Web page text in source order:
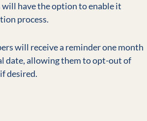
have the option to enable it
process.
will receive a reminder one month
date, allowing them to opt-out of
desired.